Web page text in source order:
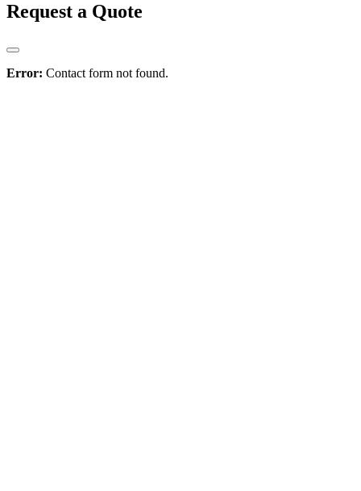
Request a Quote
Error: Contact form not found.